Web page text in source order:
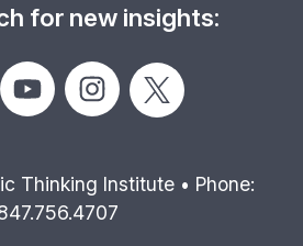
for new insights:
Thinking Institute • Phone: